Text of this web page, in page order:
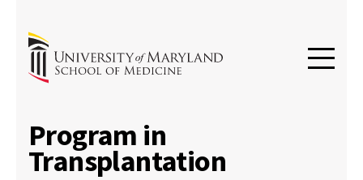
Program in
Transplantation